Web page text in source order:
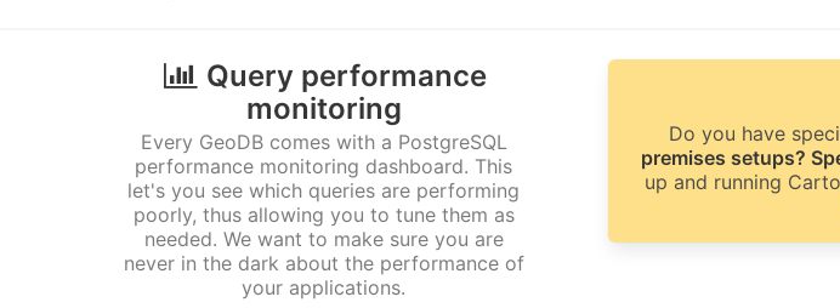
Query performance
monitoring
Every GeoDB comes with a PostgreSQL
performance monitoring dashboard. This
let's you see which queries are performing
poorly, thus allowing you to tune them as
needed. We want to make sure you are
never in the dark about the performance of
your applications.
Do you have
premises setups?
up and running